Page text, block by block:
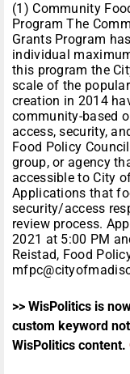
(1) Community
Program The
Grants Program
individual
this program the
scale of the
creation in 2014
community-based
access, security,
Food Policy
group, or agency
accessible to City
Applications that
security/access
review process.
2021 at 5:00 PM
Reistad, Food
>> WisPolitics is
custom keyword
WisPolitics content.